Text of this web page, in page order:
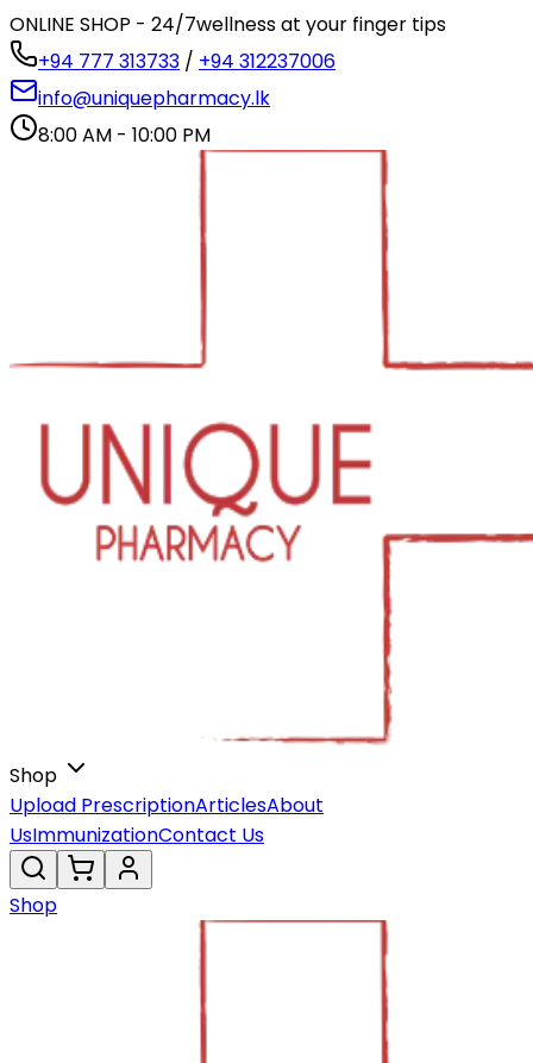
ONLINE SHOP - 24/7wellness at your finger tips
+94 777 313733 / +94 312237006
info@uniquepharmacy.lk
8:00 AM - 10:00 PM
Shop
Upload PrescriptionArticlesAbout
UsImmunizationContact Us
Shop